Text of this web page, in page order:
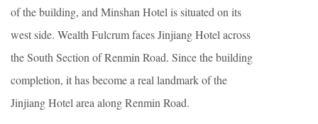
of the building, and Minshan Hotel is situated on its
west side. Wealth Fulcrum faces Jinjiang Hotel across
the South Section of Renmin Road. Since the building
completion, it has become a real landmark of the
Jinjiang Hotel area along Renmin Road.